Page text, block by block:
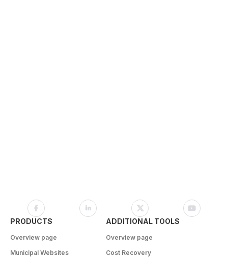
PRODUCTS
Overview page
Municipal Websites
ADDITIONAL TOOLS
Overview page
Cost Recovery